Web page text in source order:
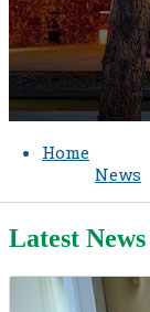
Home
News
Latest News